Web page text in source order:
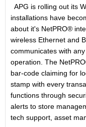
APG is rolling out its
installations have
about it's NetPRO®
wireless Ethernet and
communicates with
operation. The
bar-code claiming for
stamp with every
functions through
alerts to store
tech support, asset